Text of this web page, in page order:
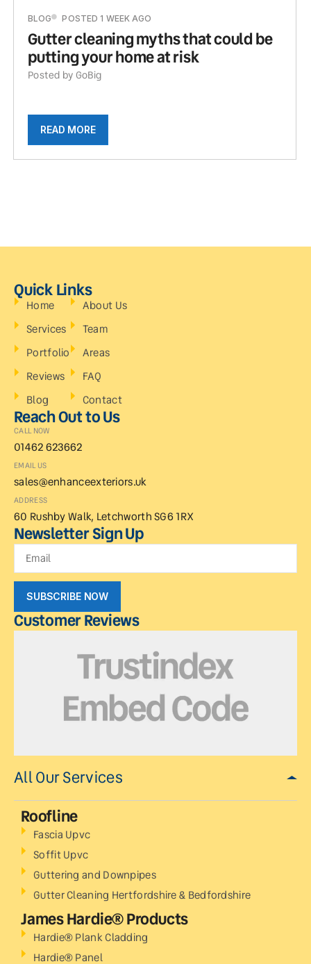
BLOG POSTED 1 WEEK AGO
Gutter cleaning myths that could be
putting your home at risk
Posted by GoBig
READ MORE
Quick Links
Home
Services
Portfolio
Reviews
Blog
About Us
Team
Areas
FAQ
Contact
Reach Out to Us
CALL NOW
01462 623662
EMAIL US
sales@enhanceexteriors.uk
ADDRESS
60 Rushby Walk, Letchworth SG6 1RX
Newsletter Sign Up
SUBSCRIBE NOW
Customer Reviews
All Our Services
Roofline
Fascia Upvc
Soffit Upvc
Guttering and Downpipes
Gutter Cleaning Hertfordshire & Bedfordshire
James Hardie® Products
Hardie® Plank Cladding
Hardie® Panel